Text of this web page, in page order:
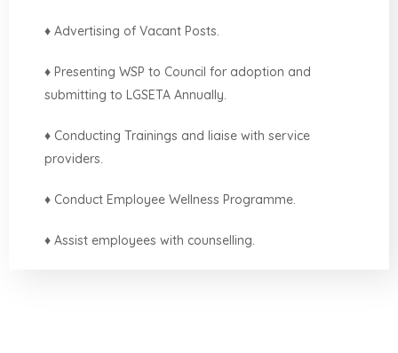
♦ Advertising of Vacant Posts.
♦ Presenting WSP to Council for adoption and
submitting to LGSETA Annually.
♦ Conducting Trainings and liaise with service
providers.
♦ Conduct Employee Wellness Programme.
♦ Assist employees with counselling.